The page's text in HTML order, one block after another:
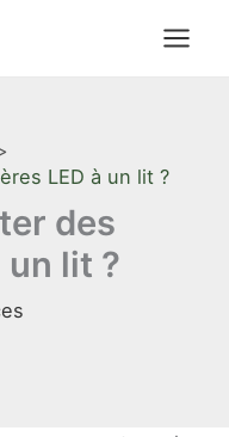
LED à un lit ?
des
un lit ?